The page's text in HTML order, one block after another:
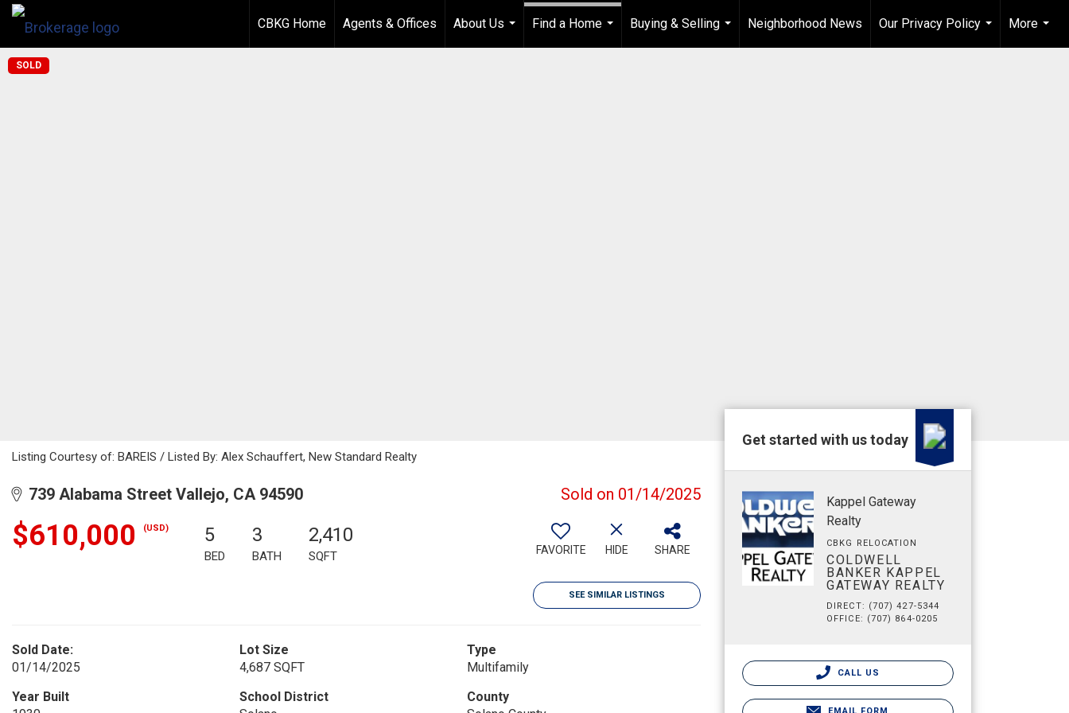
CBKG Home Agents & Offices
About Us
...
Find a Home
Buying & Selling
...
Neighborhood News
Our Privacy Policy
...
More
...
SOLD
Listing Courtesy of: BAREIS / Listed By: Alex Schauffert, New Standard Realty
739 Alabama Street Vallejo, CA 94590 Sold on 01/14/2025
$610,000 (USD) 5
BED
3
BATH
2,410
SQFT FAVORITE HIDE SHARE
SEE SIMILAR LISTINGS
Sold Date:
01/14/2025
Lot Size
4,687 SQFT
Type
Multifamily
Year Built
School District
County
Get started with us today
Kappel Gateway
Realty
CBKG RELOCATION
COLDWELL
BANKER KAPPEL
GATEWAY REALTY
DIRECT: (707) 427-5344
OFFICE: (707) 864-0205
CALL US